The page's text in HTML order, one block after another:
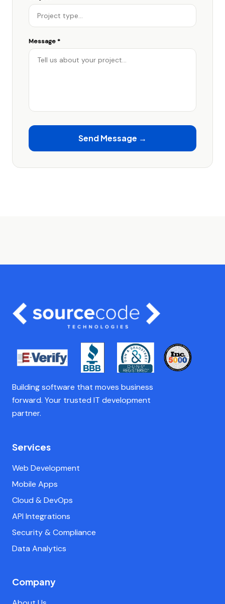
Message *
Send Message →
Building software that moves business
forward. Your trusted IT development
partner.
Services
Web Development
Mobile Apps
Cloud & DevOps
API Integrations
Security & Compliance
Data Analytics
Company